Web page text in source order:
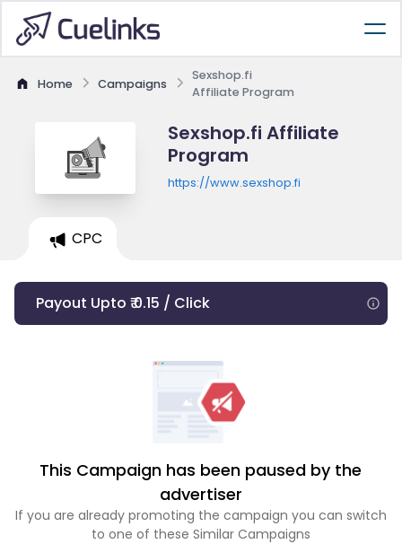
Home Campaigns
Sexshop.fi
Affiliate Program
Sexshop.fi Affiliate
Program
https://www.sexshop.fi
CPC
Payout Upto ₹ 0.15 / Click
This Campaign has been paused by the
advertiser
If you are already promoting the campaign you can switch
to one of these Similar Campaigns